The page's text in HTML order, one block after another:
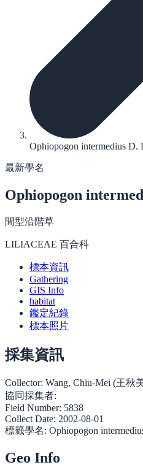
Ophiopogon intermedius D.
最新學名
Ophiopogon
間型沿階草
LILIACEAE 百合科
標本資訊
Gathering
GIS Info
habitat
鑑定紀錄
標本照片
採集資訊
Collector: Wang, Chiu-Mei (王秋
協同採集者:
Field Number: 5838
Collect Date: 2002-08-01
標籤學名: Ophiopogon
Geo Info